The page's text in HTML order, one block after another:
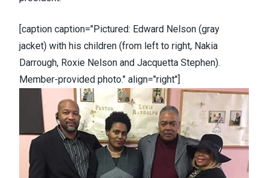
[caption caption="Pictured: Edward Nelson (gray
jacket) with his children (from left to right, Nakia
Darrough, Roxie Nelson and Jacquetta Stephen).
Member-provided photo." align="right"]